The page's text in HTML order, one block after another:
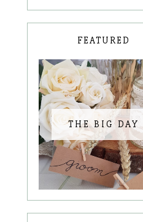
FEATURED
THE BIG DAY